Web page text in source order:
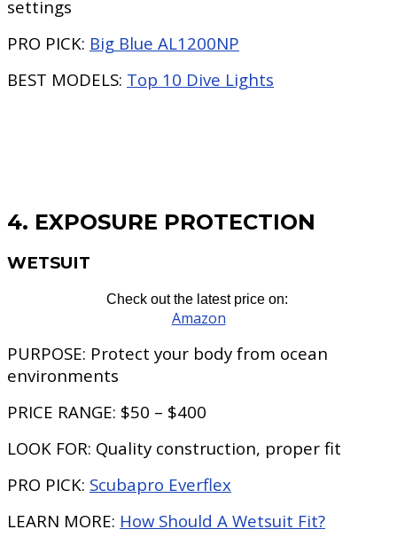
settings
PRO PICK: Big Blue AL1200NP
BEST MODELS: Top 10 Dive Lights
4. EXPOSURE PROTECTION
WETSUIT
Check out the latest price on:
Amazon
PURPOSE: Protect your body from ocean
environments
PRICE RANGE: $50 – $400
LOOK FOR: Quality construction, proper fit
PRO PICK: Scubapro Everflex
LEARN MORE: How Should A Wetsuit Fit?